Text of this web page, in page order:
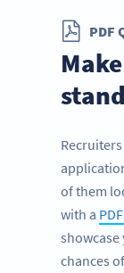
PDF
of them
with a
chances